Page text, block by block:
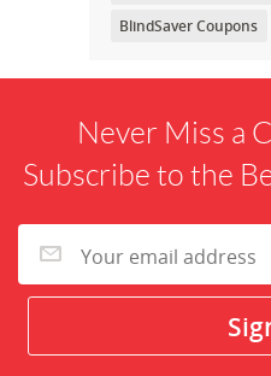
BlindSaver Coupons
Never Miss a
Subscribe to the